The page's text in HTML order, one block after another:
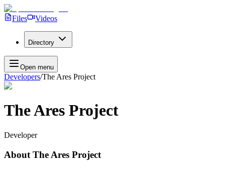
Files Videos
Directory
Open menu
Developers/The Ares Project
The Ares Project
Developer
About The Ares Project